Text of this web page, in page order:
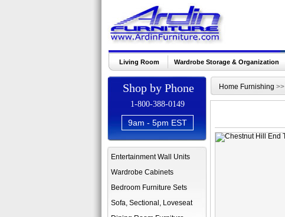
Living Room Wardrobe Storage & Organization
Shop by Phone
1-800-388-0149
9am - 5pm EST
Entertainment Wall Units
Wardrobe Cabinets
Bedroom Furniture Sets
Sofa, Sectional, Loveseat
Home Furnishing >>